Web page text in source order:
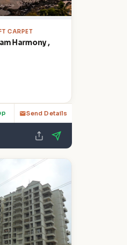
CARPET
Harmony ,
Send Details